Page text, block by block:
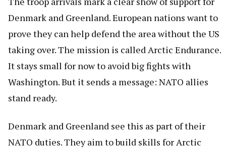
Denmark and Greenland. European nations want to
prove they can help defend the area without the US
taking over. The mission is called Arctic Endurance.
It stays small for now to avoid big fights with
Washington. But it sends a message: NATO allies
stand ready.
Denmark and Greenland see this as part of their
NATO duties. They aim to build skills for Arctic